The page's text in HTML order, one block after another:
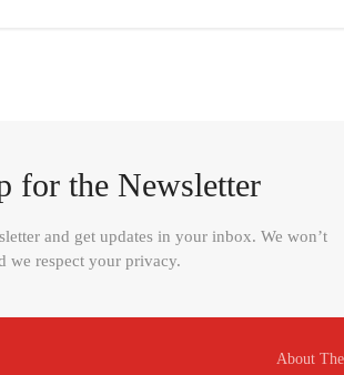
for the Newsletter
and get updates in your inbox. We won’t
we respect your privacy.
About